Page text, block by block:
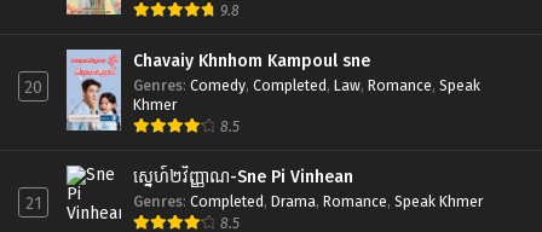
9.8
20
Chavaiy Khnhom Kampoul sne
Genres: Comedy, Completed, Law, Romance, Speak
Khmer
8.5
21
ស្នេហ៍២វិញ្ញាណ-Sne Pi Vinhean
Genres: Completed, Drama, Romance, Speak Khmer
8.5